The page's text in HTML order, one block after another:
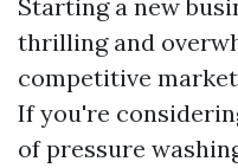
Starting a new
thrilling and
competitive
If you're
of pressure